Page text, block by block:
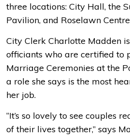
three locations: City Hall, the
Pavilion, and Roselawn
City Clerk Charlotte Madden
officiants who are certified to
Marriage Ceremonies at the
a role she says is the most
her job.
“It’s so lovely to see couples
of their lives together,” says